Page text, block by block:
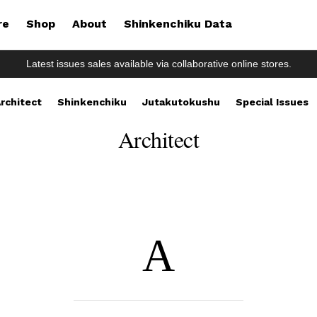
Shop About Shinkenchiku Data
Latest issues sales available via collaborative online stores.
Shinkenchiku Jutakutokushu Special Issues
Architect
A